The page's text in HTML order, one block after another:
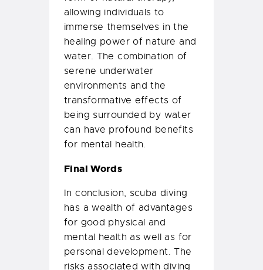
allowing individuals to
immerse themselves in the
healing power of nature and
water. The combination of
serene underwater
environments and the
transformative effects of
being surrounded by water
can have profound benefits
for mental health.
Final Words
In conclusion, scuba diving
has a wealth of advantages
for good physical and
mental health as well as for
personal development. The
risks associated with diving